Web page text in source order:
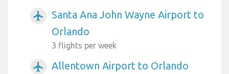
airplanemode_active
Santa Ana John Wayne Airport to
Orlando
3 flights per week
airplanemode_active Allentown Airport to Orlando